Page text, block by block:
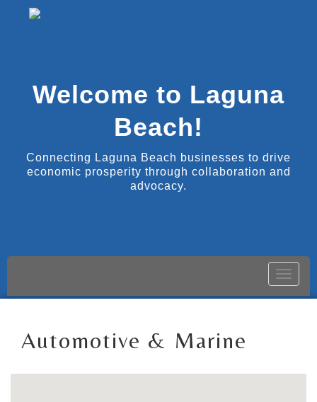
Welcome to Laguna
Beach!
Connecting Laguna Beach businesses to drive
economic prosperity through collaboration and
advocacy.
Toggle
Automotive & Marine